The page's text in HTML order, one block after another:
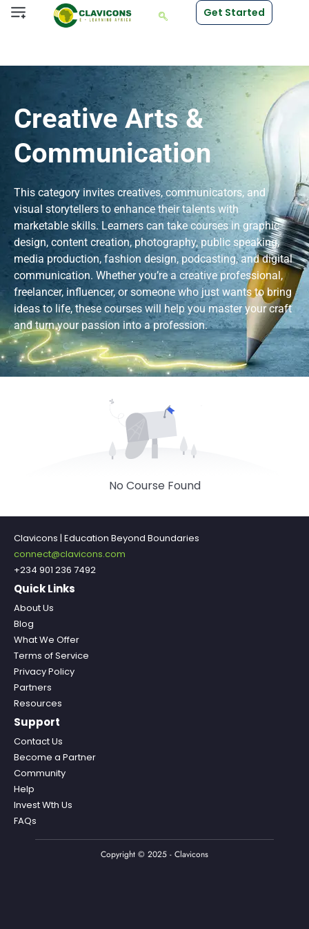
Get Started
Creative Arts &
Communication
This category invites creatives, communicators, and
visual storytellers to enhance their talents with
marketable skills. Learners can take courses in graphic
design, content creation, photography, public speaking,
media production, fashion design, podcasting, and digital
communication. Whether you’re a creative professional,
freelancer, influencer, or someone who just wants to bring
ideas to life, these courses will help you master your craft
and turn your passion into a profession.
No Course Found
Clavicons | Education Beyond Boundaries
connect@clavicons.com
+234 901 236 7492
Quick Links
About Us
Blog
What We Offer
Terms of Service
Privacy Policy
Partners
Resources
Support
Contact Us
Become a Partner
Community
Help
Invest Wth Us
FAQs
Copyright © 2025 - Clavicons